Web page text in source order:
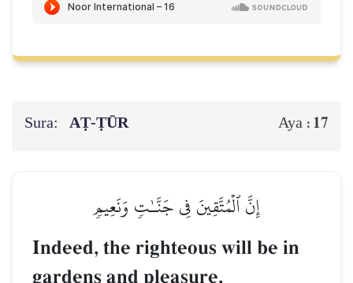
Sura: AṬ-ṬŪR Aya : 17
إِنَّ ٱلۡمُتَّقِينَ فِي جَنَّـٰتٖ وَنَعِيمٖ
Indeed, the righteous will be in
gardens and pleasure,